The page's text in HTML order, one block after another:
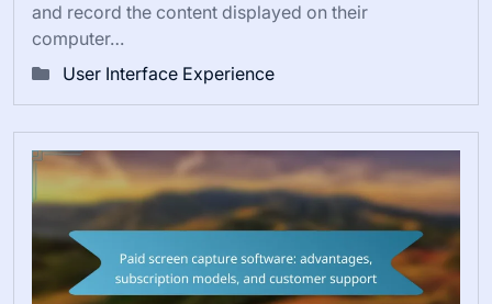
and record the content displayed on their
computer…
User Interface Experience